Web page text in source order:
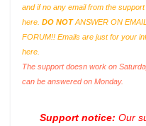
and if no any email from the
here. DO NOTANSWER ON
FORUM!! Emails are just for your
here.
The support doesn work on
can be answered on Monday.
Support notice: Our